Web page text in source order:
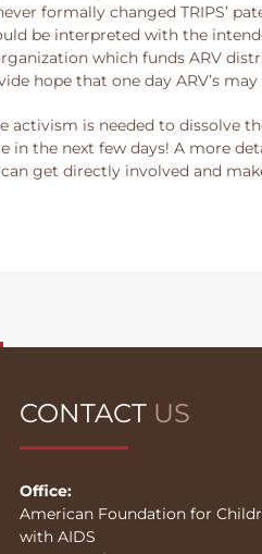
formally changed TRIPS’
be interpreted with the
which funds ARV
hope that one day ARV’s
activism is needed to dissolve
the next few days! A more
get directly involved and
CONTACT US
Office:
American Foundation for
with AIDS